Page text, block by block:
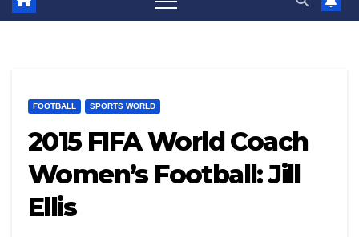
FOOTBALL SPORTS WORLD
2015 FIFA World Coach
Women’s Football: Jill
Ellis